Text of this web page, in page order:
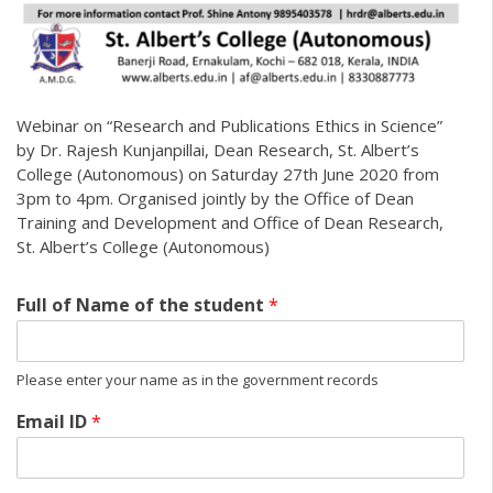
Webinar on “Research and Publications Ethics in Science”
by Dr. Rajesh Kunjanpillai, Dean Research, St. Albert’s
College (Autonomous) on Saturday 27th June 2020 from
3pm to 4pm. Organised jointly by the Office of Dean
Training and Development and Office of Dean Research,
St. Albert’s College (Autonomous)
Full of Name of the student *
Please enter your name as in the government records
Email ID*